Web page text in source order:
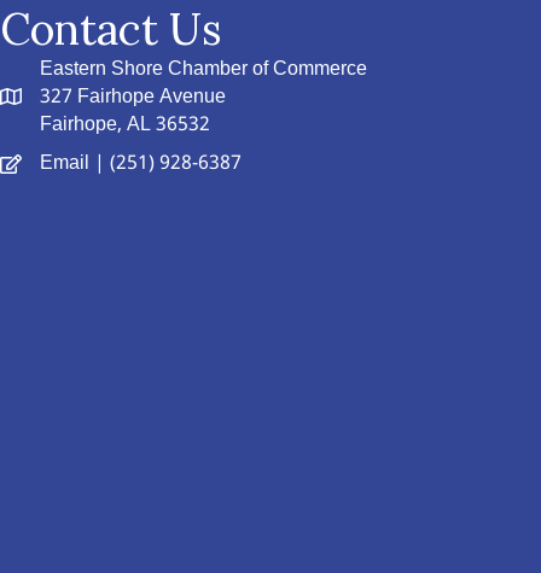
Contact Us
Eastern Shore Chamber of Commerce
327 Fairhope Avenue
Fairhope, AL 36532
Email | (251) 928-6387